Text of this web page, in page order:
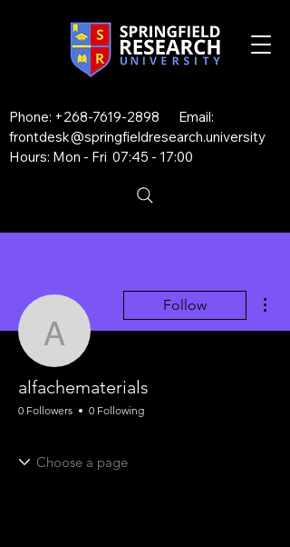
Phone: +268-7619-2898 Email:
frontdesk@springfieldresearch.university
Hours: Mon - Fri 07:45 - 17:00
alfachematerials
Follow
alfachematerials
0 Followers 0 Following